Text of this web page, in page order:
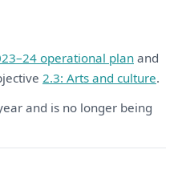
operational plan and
2.3: Arts and culture.
and is no longer being